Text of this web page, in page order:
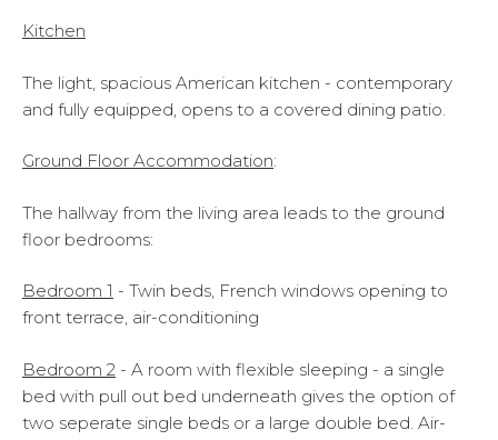
Kitchen
The light, spacious American kitchen - contemporary
and fully equipped, opens to a covered dining patio.
Ground Floor Accommodation:
The hallway from the living area leads to the ground
floor bedrooms:
Bedroom 1 - Twin beds, French windows opening to
front terrace, air-conditioning
Bedroom 2 - A room with flexible sleeping - a single
bed with pull out bed underneath gives the option of
two seperate single beds or a large double bed. Air-